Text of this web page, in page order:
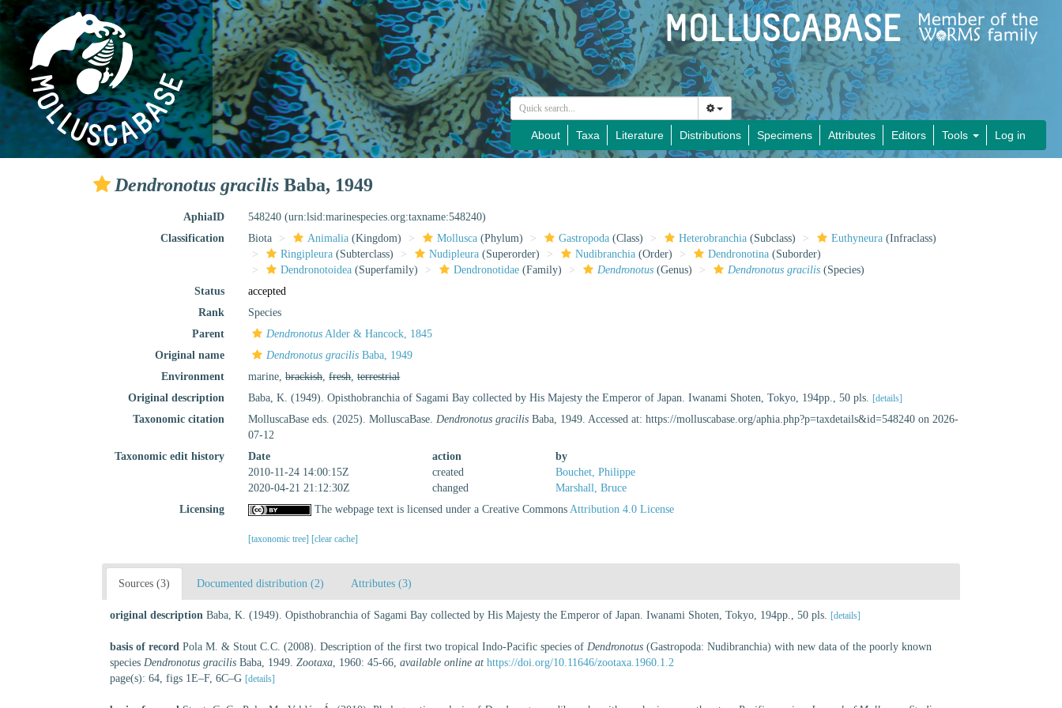
About Taxa Literature Distributions Specimens Attributes Editors Tools Log in
Dendronotus gracilis Baba, 1949
AphiaID 548240(urn:lsid:marinespecies.org:taxname:548240)
Classification
Biota Animalia (Kingdom) Mollusca (Phylum) Gastropoda (Class) Heterobranchia (Subclass) Euthyneura (Infraclass)
Ringipleura (Subterclass) Nudipleura (Superorder) Nudibranchia (Order) Dendronotina (Suborder)
Dendronotoidea (Superfamily) Dendronotidae (Family) Dendronotus (Genus) Dendronotus gracilis (Species)
Status
accepted
Rank
Species
Parent
Dendronotus Alder & Hancock, 1845
Original name
Dendronotus gracilis Baba, 1949
Environment
marine,brackish,fresh,terrestrial
Original description
Baba, K. (1949). Opisthobranchia of Sagami Bay collected by His Majesty the Emperor of Japan. Iwanami Shoten, Tokyo, 194pp., 50 pls. [details]
Taxonomic citation MolluscaBase eds. (2025). MolluscaBase.Dendronotus gracilis Baba, 1949. Accessed at: https://molluscabase.org/aphia.php?p=taxdetails&id=548240 on 2026-
07-12
Taxonomic edit history
Date action
by
2010-11-24 14:00:15Z
created
Bouchet, Philippe
2020-04-21 21:12:30Z
changed
Marshall, Bruce
Licensing
The webpage text is licensed under a Creative CommonsAttribution 4.0 License
[taxonomic tree] [clear cache]
Sources (3) Documented distribution (2) Attributes (3)
original description Baba, K. (1949). Opisthobranchia of Sagami Bay collected by His Majesty the Emperor of Japan. Iwanami Shoten, Tokyo, 194pp., 50 pls. [details]
basis of record Pola M. & Stout C.C. (2008). Description of the first two tropical Indo-Pacific species of Dendronotus (Gastropoda: Nudibranchia) with new data of the poorly known
species Dendronotus gracilis Baba, 1949. Zootaxa, 1960: 45-66, available online at https://doi.org/10.11646/zootaxa.1960.1.2
page(s): 64, figs 1E–F, 6C–G [details]